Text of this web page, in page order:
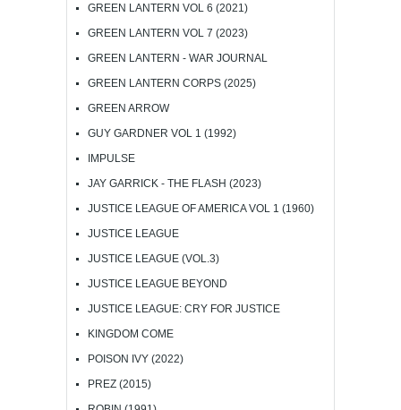
GREEN LANTERN VOL 6 (2021)
GREEN LANTERN VOL 7 (2023)
GREEN LANTERN - WAR JOURNAL
GREEN LANTERN CORPS (2025)
GREEN ARROW
GUY GARDNER VOL 1 (1992)
IMPULSE
JAY GARRICK - THE FLASH (2023)
JUSTICE LEAGUE OF AMERICA VOL 1 (1960)
JUSTICE LEAGUE
JUSTICE LEAGUE (VOL.3)
JUSTICE LEAGUE BEYOND
JUSTICE LEAGUE: CRY FOR JUSTICE
KINGDOM COME
POISON IVY (2022)
PREZ (2015)